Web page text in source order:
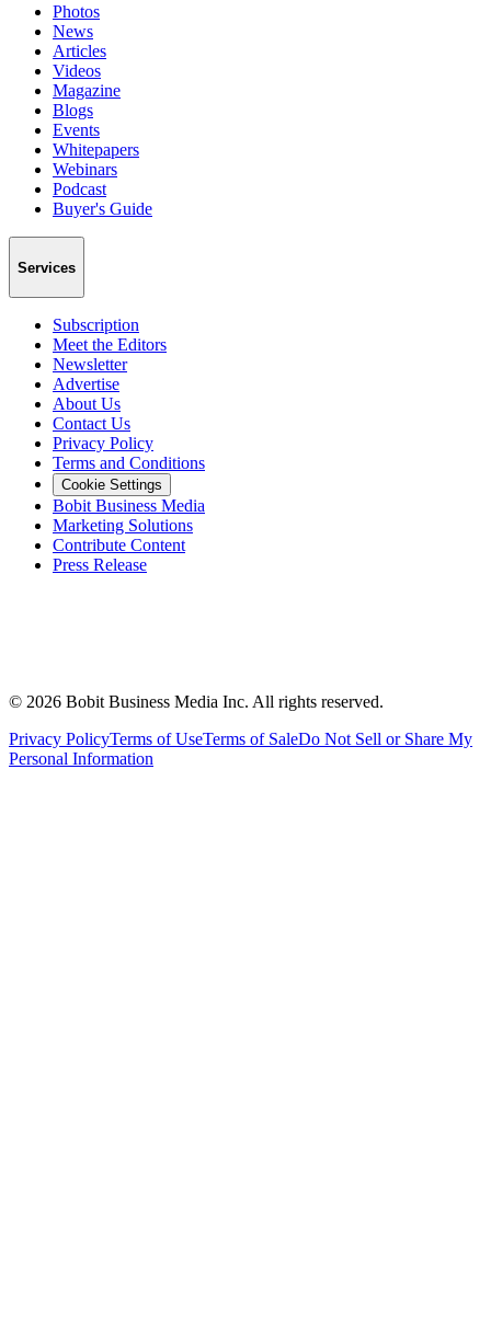
Photos
News
Articles
Videos
Magazine
Blogs
Events
Whitepapers
Webinars
Podcast
Buyer's Guide
Services
Subscription
Meet the Editors
Newsletter
Advertise
About Us
Contact Us
Privacy Policy
Terms and Conditions
Cookie Settings
Bobit Business Media
Marketing Solutions
Contribute Content
Press Release
© 2026 Bobit Business Media Inc. All rights reserved.
Privacy PolicyTerms of UseTerms of SaleDo Not Sell or Share My
Personal Information